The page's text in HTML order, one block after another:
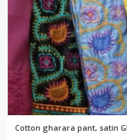
TOP BRANDS
WOMEN JEWELLERY
WOMEN SHOES
COMBO AND DEALS
TOP BRANDS
COMBO AND DEALS
Cotton gharara pant, satin